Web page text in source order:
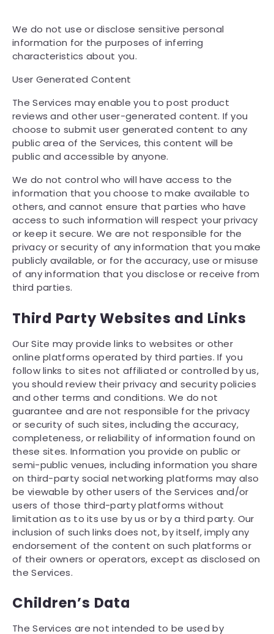
We do not use or disclose sensitive personal
information for the purposes of inferring
characteristics about you.
User Generated Content
The Services may enable you to post product
reviews and other user-generated content. If you
choose to submit user generated content to any
public area of the Services, this content will be
public and accessible by anyone.
We do not control who will have access to the
information that you choose to make available to
others, and cannot ensure that parties who have
access to such information will respect your privacy
or keep it secure. We are not responsible for the
privacy or security of any information that you make
publicly available, or for the accuracy, use or misuse
of any information that you disclose or receive from
third parties.
Third Party Websites and Links
Our Site may provide links to websites or other
online platforms operated by third parties. If you
follow links to sites not affiliated or controlled by us,
you should review their privacy and security policies
and other terms and conditions. We do not
guarantee and are not responsible for the privacy
or security of such sites, including the accuracy,
completeness, or reliability of information found on
these sites. Information you provide on public or
semi-public venues, including information you share
on third-party social networking platforms may also
be viewable by other users of the Services and/or
users of those third-party platforms without
limitation as to its use by us or by a third party. Our
inclusion of such links does not, by itself, imply any
endorsement of the content on such platforms or
of their owners or operators, except as disclosed on
the Services.
Children’s Data
The Services are not intended to be used by